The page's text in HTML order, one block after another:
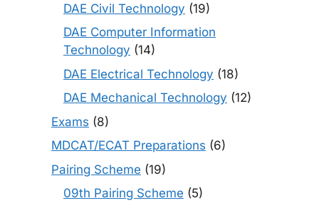
DAE Civil Technology (19)
DAE Computer Information
Technology (14)
DAE Electrical Technology (18)
DAE Mechanical Technology (12)
Exams (8)
MDCAT/ECAT Preparations (6)
Pairing Scheme (19)
09th Pairing Scheme (5)